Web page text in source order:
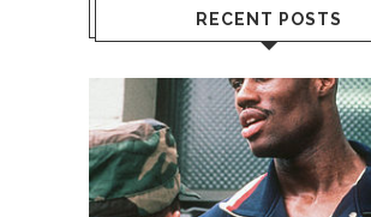
RECENT POSTS